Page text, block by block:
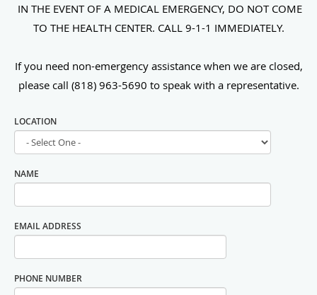
IN THE EVENT OF A MEDICAL EMERGENCY, DO NOT COME
TO THE HEALTH CENTER. CALL 9-1-1 IMMEDIATELY.
If you need non-emergency assistance when we are closed,
please call (818) 963-5690 to speak with a representative.
LOCATION
NAME
EMAIL ADDRESS
PHONE NUMBER